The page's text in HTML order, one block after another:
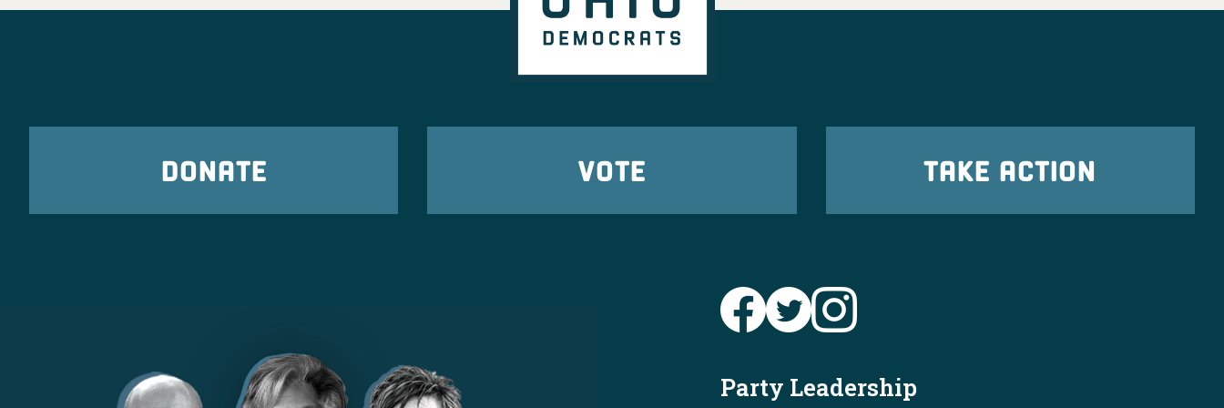
freedoms, and stand up for Ohioans in every
corner of the state. We can't wait to elect them
Poindexter for Congressto the House this fall
What Ohio Republicans have shown us time and again is that
they only care about billionaire donors and corporate special
Ohio Dems @OHDems
https://www.cleveland.com/news/2026/07/jon-husted-
DONATE VOTE TAKE ACTION
Party Leadership